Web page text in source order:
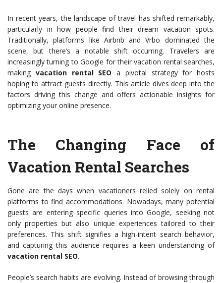
In recent years, the landscape of travel has shifted remarkably,
particularly in how people find their dream vacation spots.
Traditionally, platforms like Airbnb and Vrbo dominated the
scene, but there’s a notable shift occurring. Travelers are
increasingly turning to Google for their vacation rental searches,
making vacation rental SEO a pivotal strategy for hosts
hoping to attract guests directly. This article dives deep into the
factors driving this change and offers actionable insights for
optimizing your online presence.
The Changing Face of
Vacation Rental Searches
Gone are the days when vacationers relied solely on rental
platforms to find accommodations. Nowadays, many potential
guests are entering specific queries into Google, seeking not
only properties but also unique experiences tailored to their
preferences. This shift signifies a high-intent search behavior,
and capturing this audience requires a keen understanding of
vacation rental SEO.
People’s search habits are evolving. Instead of browsing through